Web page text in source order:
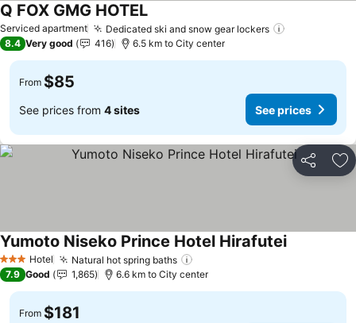
Serviced apartment Dedicated ski and snow gear lockers
Q FOX GMG HOTELSee prices
8.4 Very good 416 6.5 km to City center
From $85
See prices from 4 sites See prices
Share
3 StarsHotel Natural hot spring baths
Yumoto Niseko Prince Hotel HirafuteiSee prices
7.9 Good 1,865 6.6 km to City center
From $181